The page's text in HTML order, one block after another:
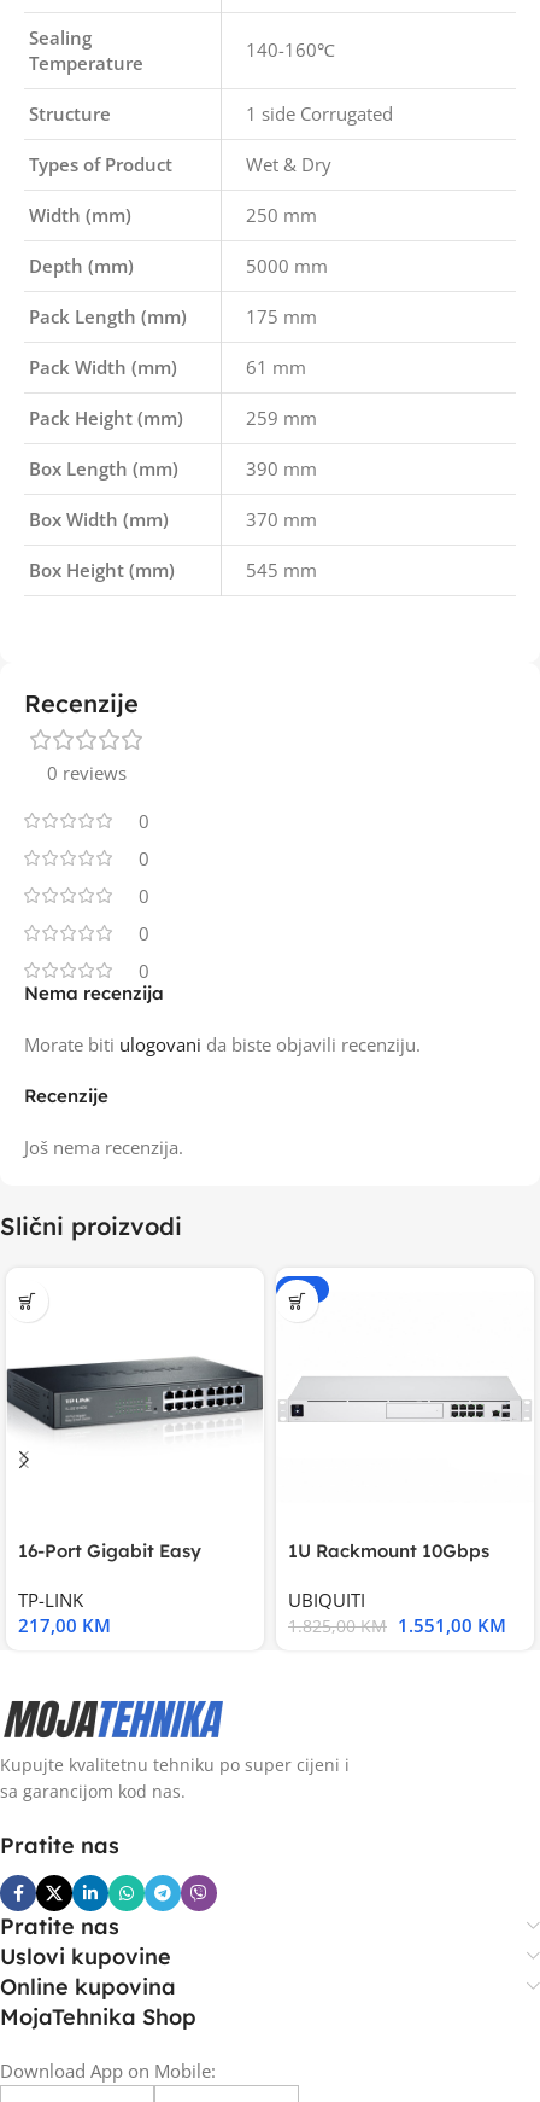
Sealing
Temperature
140-160℃
Structure 1 side Corrugated
Types of Product Wet & Dry
Width (mm) 250 mm
Depth (mm) 5000 mm
Pack Length (mm) 175 mm
Pack Width (mm) 61 mm
Pack Height (mm) 259 mm
Box Length (mm) 390 mm
Box Width (mm) 370 mm
Box Height (mm) 545 mm
Recenzije
0 reviews
0
0
0
0
0
Recenzije
Još nema recenzija.
Nema recenzija
Morate biti ulogovani da biste objavili recenziju.
Slični proizvodi
16-Port Gigabit Easy
TP-LINK
217,00 KM
-15%
1U Rackmount 10Gbps
UBIQUITI
1.825,00KM 1.551,00 KM
Kupujte kvalitetnu tehniku po super cijeni i
sa garancijom kod nas.
Pratite nas
Pratite nas
Uslovi kupovine
Online kupovina
MojaTehnika Shop
Download App on Mobile: